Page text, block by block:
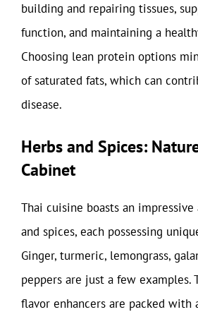
building and repairing tissues,
function, and maintaining a
Choosing lean protein options
of saturated fats, which can
disease.
Herbs and Spices:
Cabinet
Thai cuisine boasts an
and spices, each possessing
Ginger, turmeric, lemongrass,
peppers are just a few examples.
flavor enhancers are packed with